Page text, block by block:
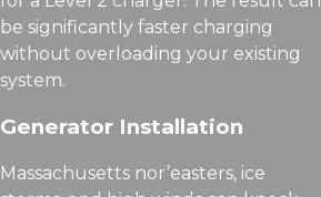
be significantly faster charging
without overloading your existing
system.
Generator Installation
Massachusetts nor’easters, ice